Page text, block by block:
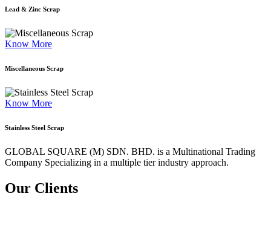
Lead & Zinc Scrap
Know More
Miscellaneous Scrap
Know More
Stainless Steel Scrap
GLOBAL SQUARE (M) SDN. BHD. is a Multinational Trading
Company Specializing in a multiple tier industry approach.
Our Clients